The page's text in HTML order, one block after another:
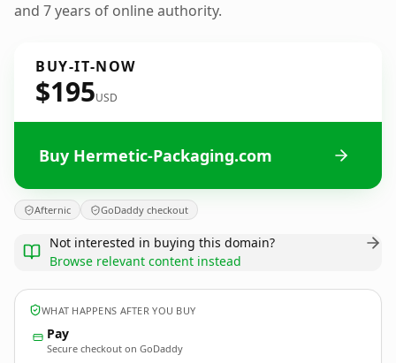
and 7 years of online authority.
BUY-IT-NOW
$195USD
Buy Hermetic-Packaging.com
Afternic GoDaddy checkout
Not interested in buying this domain?
Browse relevant content instead
WHAT HAPPENS AFTER YOU BUY
Pay
Secure checkout on GoDaddy